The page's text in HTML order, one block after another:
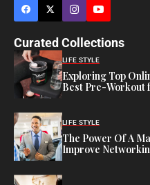
Curated Collections
LIFE STYLE
Exploring Top
Best Pre-Workout
LIFE STYLE
The Power Of A
Improve